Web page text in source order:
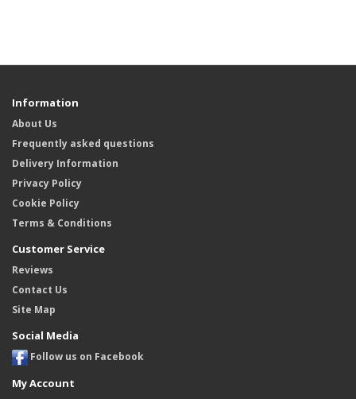
Information
About Us
Frequently asked questions
Delivery Information
Privacy Policy
Cookie Policy
Terms & Conditions
Customer Service
Reviews
Contact Us
Site Map
Social Media
Follow us on Facebook
My Account